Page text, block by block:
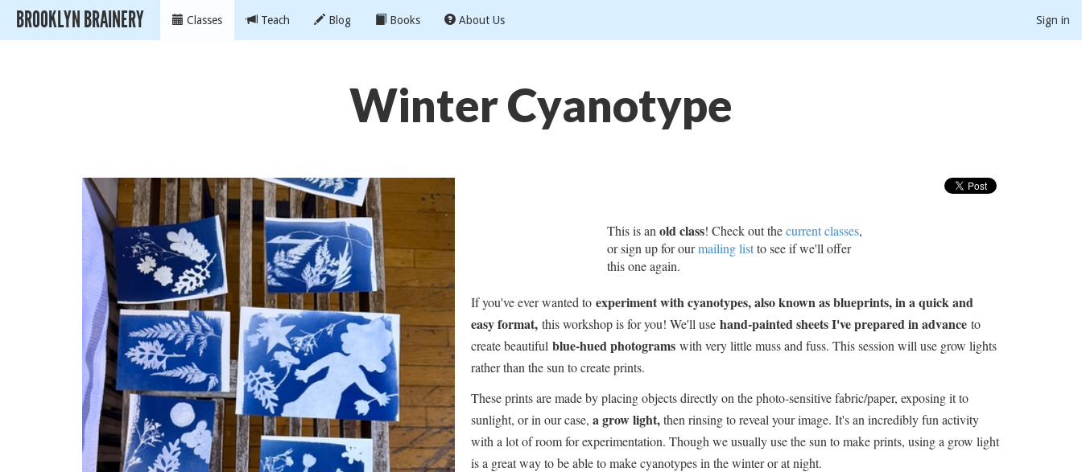
BROOKLYN BRAINERY Classes Teach Blog Books About Us Sign in
Winter Cyanotype
This is anold class! Check out thecurrent classes,
or sign up for ourmailing listto see if we'll offer
this one again.
If you've ever wanted toexperiment with cyanotypes, also known as blueprints, in a quick and
easy format, this workshop is for you! We'll use hand-painted sheets I've prepared in advance to
create beautiful blue-hued photograms with very little muss and fuss. This session will use grow lights
rather than the sun to create prints.
These prints are made by placing objects directly on the photo-sensitive fabric/paper, exposing it to
sunlight, or in our case,a grow light,then rinsing to reveal your image. It's an incredibly fun activity
with a lot of room for experimentation. Though we usually use the sun to make prints, using a grow light
is a great way to be able to make cyanotypes in the winter or at night.